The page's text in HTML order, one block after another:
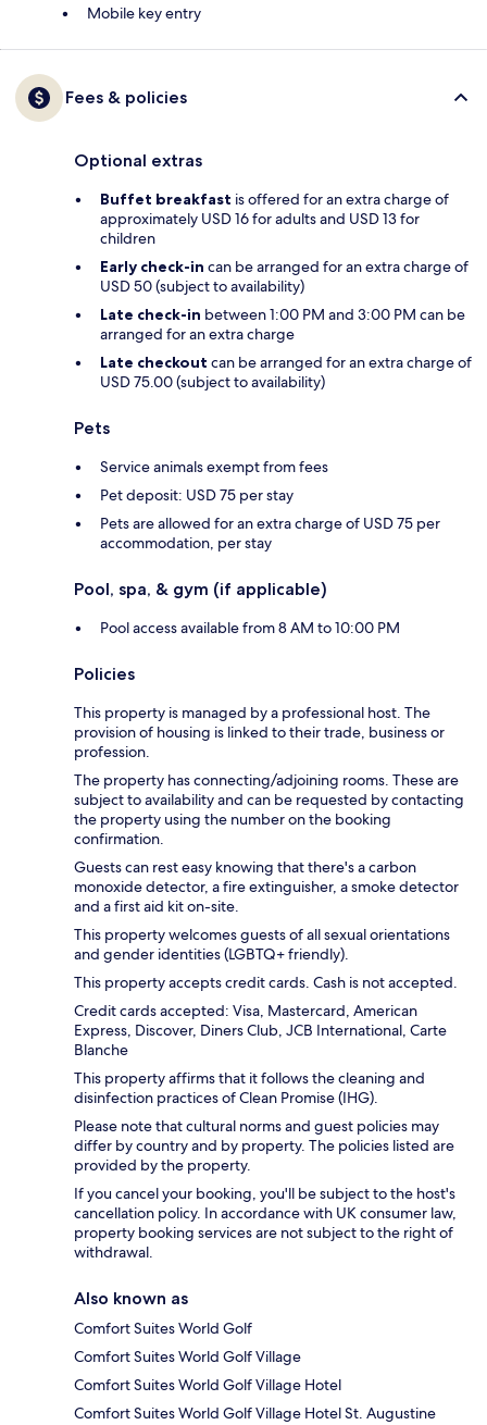
Mobile key entry
Fees & policies
Optional extras
Buffet breakfast is offered for an extra charge of
approximately USD 16 for adults and USD 13 for
children
Early check-in can be arranged for an extra charge of
USD 50 (subject to availability)
Late check-in between 1:00 PM and 3:00 PM can be
arranged for an extra charge
Late checkout can be arranged for an extra charge of
USD 75.00 (subject to availability)
Pets
Service animals exempt from fees
Pet deposit: USD 75 per stay
Pets are allowed for an extra charge of USD 75 per
accommodation, per stay
Pool, spa, & gym (if applicable)
Pool access available from 8 AM to 10:00 PM
Policies
This property is managed by a professional host. The
provision of housing is linked to their trade, business or
profession.
The property has connecting/adjoining rooms. These are
subject to availability and can be requested by contacting
the property using the number on the booking
confirmation.
Guests can rest easy knowing that there's a carbon
monoxide detector, a fire extinguisher, a smoke detector
and a first aid kit on-site.
This property welcomes guests of all sexual orientations
and gender identities (LGBTQ+ friendly).
This property accepts credit cards. Cash is not accepted.
Credit cards accepted: Visa, Mastercard, American
Express, Discover, Diners Club, JCB International, Carte
Blanche
This property affirms that it follows the cleaning and
disinfection practices of Clean Promise (IHG).
Please note that cultural norms and guest policies may
differ by country and by property. The policies listed are
provided by the property.
If you cancel your booking, you'll be subject to the host's
cancellation policy. In accordance with UK consumer law,
property booking services are not subject to the right of
withdrawal.
Also known as
Comfort Suites World Golf
Comfort Suites World Golf Village
Comfort Suites World Golf Village Hotel
Comfort Suites World Golf Village Hotel St. Augustine